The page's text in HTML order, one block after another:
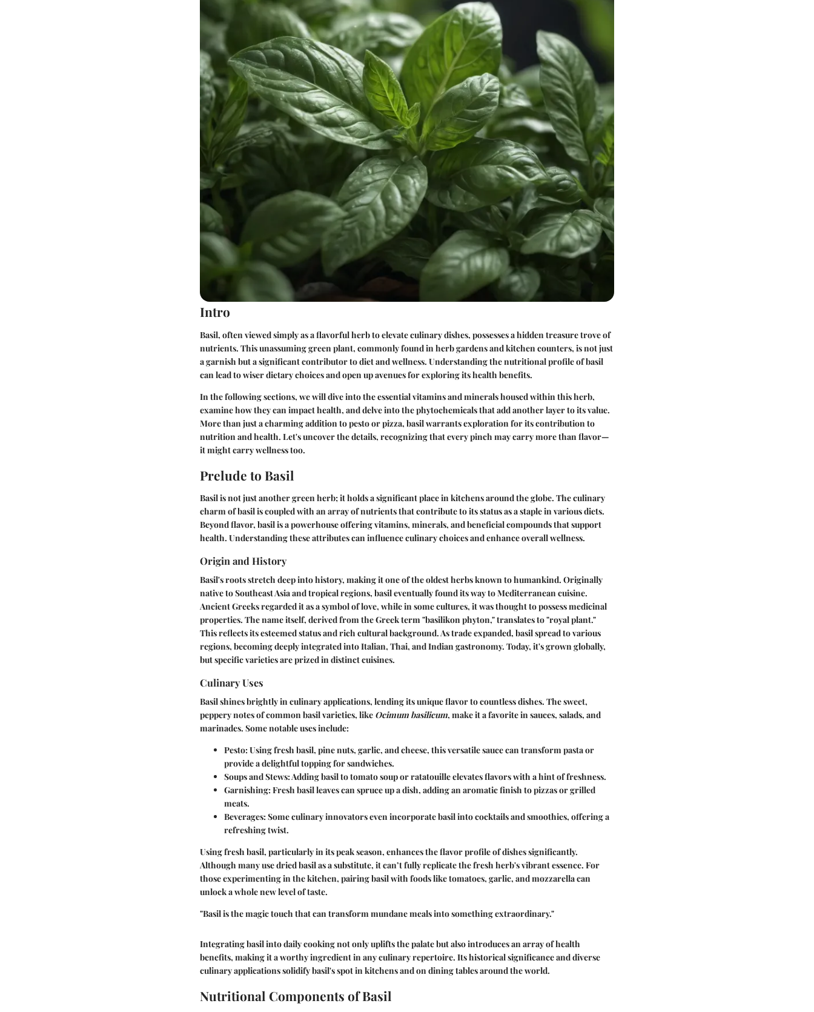
Intro
Basil, often viewed simply as a flavorful herb to elevate culinary dishes, possesses a hidden treasure trove of
nutrients. This unassuming green plant, commonly found in herb gardens and kitchen counters, is not just
a garnish but a significant contributor to diet and wellness. Understanding the nutritional profile of basil
can lead to wiser dietary choices and open up avenues for exploring its health benefits.
In the following sections, we will dive into the essential vitamins and minerals housed within this herb,
examine how they can impact health, and delve into the phytochemicals that add another layer to its value.
More than just a charming addition to pesto or pizza, basil warrants exploration for its contribution to
nutrition and health. Let's uncover the details, recognizing that every pinch may carry more than flavor—
it might carry wellness too.
Prelude to Basil
Basil is not just another green herb; it holds a significant place in kitchens around the globe. The culinary
charm of basil is coupled with an array of nutrients that contribute to its status as a staple in various diets.
Beyond flavor, basil is a powerhouse offering vitamins, minerals, and beneficial compounds that support
health. Understanding these attributes can influence culinary choices and enhance overall wellness.
Origin and History
Basil's roots stretch deep into history, making it one of the oldest herbs known to humankind. Originally
native to Southeast Asia and tropical regions, basil eventually found its way to Mediterranean cuisine.
Ancient Greeks regarded it as a symbol of love, while in some cultures, it was thought to possess medicinal
properties. The name itself, derived from the Greek term "basilikon phyton," translates to "royal plant."
This reflects its esteemed status and rich cultural background. As trade expanded, basil spread to various
regions, becoming deeply integrated into Italian, Thai, and Indian gastronomy. Today, it's grown globally,
but specific varieties are prized in distinct cuisines.
Culinary Uses
Basil shines brightly in culinary applications, lending its unique flavor to countless dishes. The sweet,
peppery notes of common basil varieties, like Ocimum basilicum, make it a favorite in sauces, salads, and
marinades. Some notable uses include:
Pesto:Using fresh basil, pine nuts, garlic, and cheese, this versatile sauce can transform pasta or
provide a delightful topping for sandwiches.
Soups and Stews:Adding basil to tomato soup or ratatouille elevates flavors with a hint of freshness.
Garnishing:Fresh basil leaves can spruce up a dish, adding an aromatic finish to pizzas or grilled
meats.
Beverages:Some culinary innovators even incorporate basil into cocktails and smoothies, offering a
refreshing twist.
Using fresh basil, particularly in its peak season, enhances the flavor profile of dishes significantly.
Although many use dried basil as a substitute, it can’t fully replicate the fresh herb's vibrant essence. For
those experimenting in the kitchen, pairing basil with foods like tomatoes, garlic, and mozzarella can
unlock a whole new level of taste.
"Basil is the magic touch that can transform mundane meals into something extraordinary."
Integrating basil into daily cooking not only uplifts the palate but also introduces an array of health
benefits, making it a worthy ingredient in any culinary repertoire. Its historical significance and diverse
culinary applications solidify basil's spot in kitchens and on dining tables around the world.
Nutritional Components of Basil